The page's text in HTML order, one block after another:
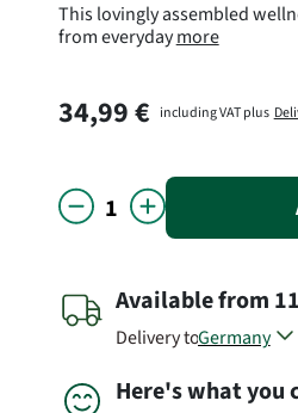
This lovingly assembled
from everydaymore
34,99 € including VAT plus
Availablefrom
Delivery toGermany
Poland
Here's what you